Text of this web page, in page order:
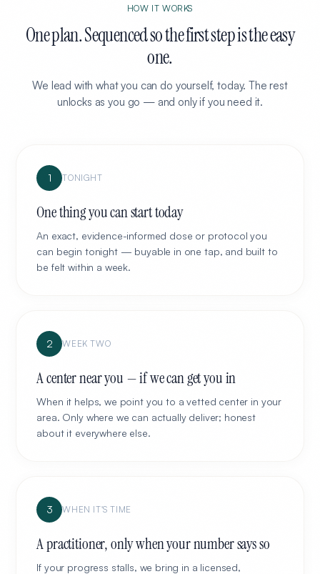
HOW IT WORKS
One plan. Sequenced so the first step is the easy
one.
We lead with what you can do yourself, today. The rest
unlocks as you go — and only if you need it.
1 TONIGHT
One thing you can start today
An exact, evidence-informed dose or protocol you
can begin tonight — buyable in one tap, and built to
be felt within a week.
2 WEEK TWO
A center near you — if we can get you in
When it helps, we point you to a vetted center in your
area. Only where we can actually deliver; honest
about it everywhere else.
3 WHEN IT'S TIME
A practitioner, only when your number says so
If your progress stalls, we bring in a licensed,